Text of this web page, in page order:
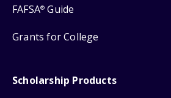
FAFSA® Guide
Grants for College
Scholarship Products